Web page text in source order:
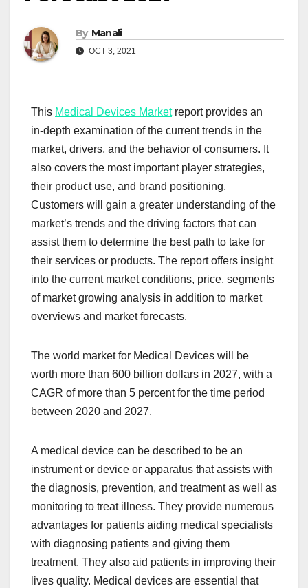
By Manali
OCT 3, 2021
This Medical Devices Marketreport provides an
in-depth examination of the current trends in the
market, drivers, and the behavior of consumers. It
also covers the most important player strategies,
their product use, and brand positioning.
Customers will gain a greater understanding of the
market’s trends and the driving factors that can
assist them to determine the best path to take for
their services or products. The report offers insight
into the current market conditions, price, segments
of market growing analysis in addition to market
overviews and market forecasts.
The world market for Medical Devices will be
worth more than 600 billion dollars in 2027, with a
CAGR of more than 5 percent for the time period
between 2020 and 2027.
A medical device can be described to be an
instrument or device or apparatus that assists with
the diagnosis, prevention, and treatment as well as
monitoring to treat illness. They provide numerous
advantages for patients aiding medical specialists
with diagnosing patients and giving them
treatment. They also aid patients in improving their
lives quality. Medical devices are essential that